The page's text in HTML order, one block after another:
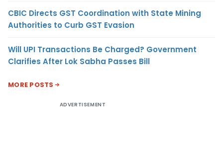
CBIC Directs GST Coordination with State Mining
Authorities to Curb GST Evasion
Will UPI Transactions Be Charged? Government
Clarifies After Lok Sabha Passes Bill
MORE POSTS
ADVERTISEMENT